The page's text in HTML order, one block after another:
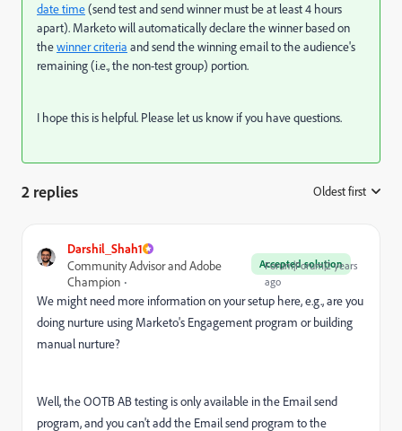
date time(send test and send winner must be at least 4 hours
apart). Marketo will automatically declare the winner based on
thewinner criteria and send the winning email to the audience's
remaining (i.e., the non-test group) portion.
I hope this is helpful. Please let us know if you have questions.
2 replies Oldest first
Darshil_Shah1
Accepted solution
Community Advisor and Adobe
Champion
Forum|Forum|2 years
ago
We might need more information on your setup here, e.g., are you
doing nurture using Marketo's Engagement program or building
manual nurture?
Well, the OOTB AB testing is only available in the Email send
program, and you can't add the Email send program to the